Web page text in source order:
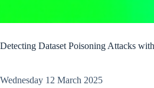
Detecting Dataset Poisoning Attacks
Wednesday 12 March 2025